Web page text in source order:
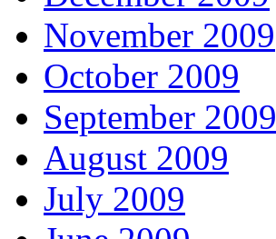
November 2009
October 2009
September 2009
August 2009
July 2009